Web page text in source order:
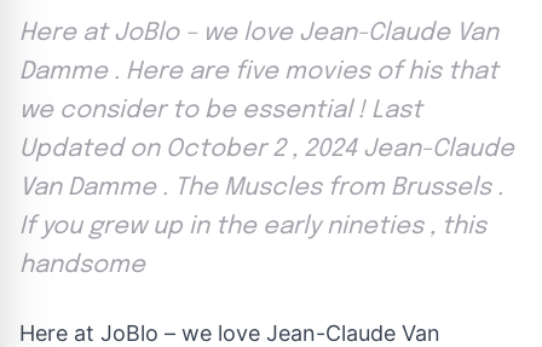
Here at JoBlo – we love Jean-Claude Van
Damme . Here are five movies of his that
we consider to be essential ! Last
Updated on October 2 , 2024 Jean-Claude
Van Damme . The Muscles from Brussels .
If you grew up in the early nineties , this
handsome
Here at JoBlo – we love Jean-Claude Van